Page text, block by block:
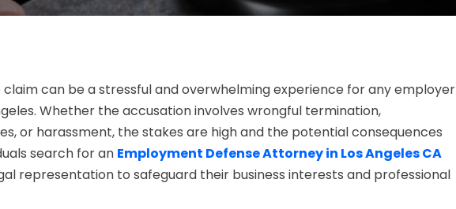
can be a stressful and overwhelming experience for any employer
Whether the accusation involves wrongful termination,
or harassment, the stakes are high and the potential consequences
search for an Employment Defense Attorney in Los Angeles CA
representation to safeguard their business interests and professional